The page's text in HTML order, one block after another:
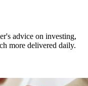
advice on investing,
more delivered daily.